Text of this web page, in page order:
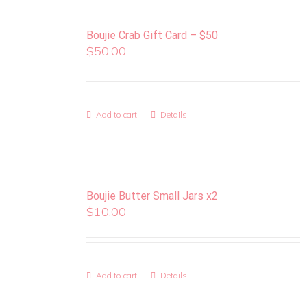
Boujie Crab Gift Card – $50
$50.00
Add to cart Details
Boujie Butter Small Jars x2
$10.00
Add to cart Details